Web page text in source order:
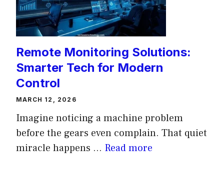
Remote Monitoring Solutions:
Smarter Tech for Modern
Control
MARCH 12, 2026
Imagine noticing a machine problem
before the gears even complain. That quiet
miracle happens ... Read more